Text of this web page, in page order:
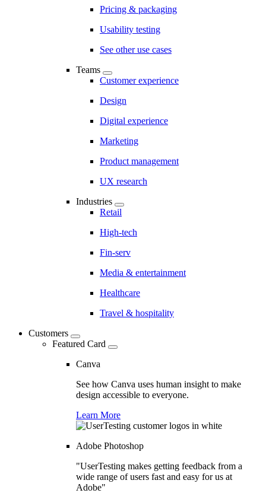
Pricing & packaging
Usability testing
See other use cases
Teams
Customer experience
Design
Digital experience
Marketing
Product management
UX research
Industries
Retail
High-tech
Fin-serv
Media & entertainment
Healthcare
Travel & hospitality
Customers
Featured Card
Canva
See how Canva uses human insight to make
design accessible to everyone.
Learn More
Adobe Photoshop
"UserTesting makes getting feedback from a
wide range of users fast and easy for us at
Adobe"